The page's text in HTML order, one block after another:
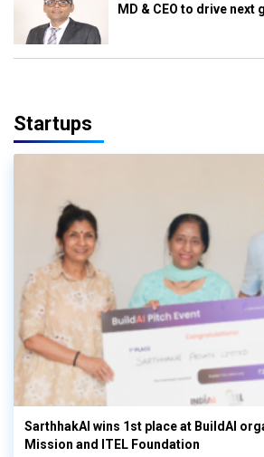
MD & CEO to drive next
Startups
SarthhakAI wins 1st place at BuildAI
Mission and ITEL Foundation